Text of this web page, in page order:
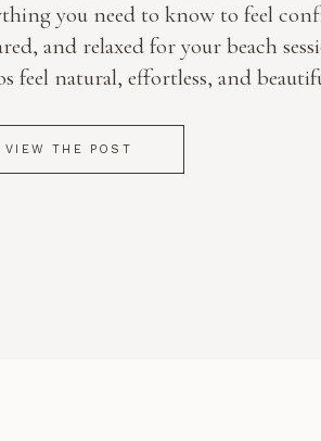
VIEW THE POST
you need to know to feel
and relaxed for your beach
feel natural, effortless, and